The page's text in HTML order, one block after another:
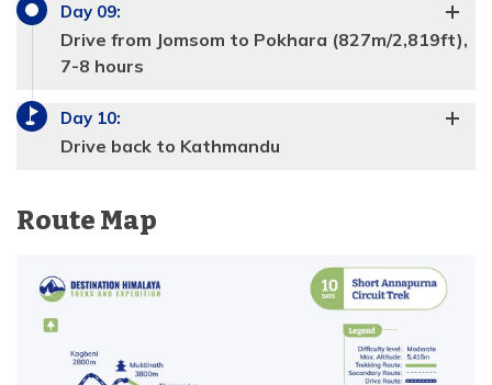
Max Altitude:
Meals:Breakfast, Lunch, Dinner
Distance:14.8 km
Max Altitude:
Accommodation:
Meals:
Accommodation:Tea house
Meals:Breakfast, Lunch, Dinner
Day 09:
Drive from Jomsom to Pokhara (827m/2,819ft),
7-8 hours
Day 10:
Drive back to Kathmandu
Route Map